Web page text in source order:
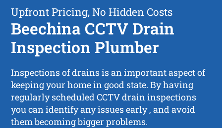
Upfront Pricing, No Hidden Costs
Beechina CCTV Drain
Inspection Plumber
Inspections of drains is an important aspect of
keeping your home in good state. By having
regularly scheduled CCTV drain inspections
you can identify any issues early , and avoid
them becoming bigger problems.